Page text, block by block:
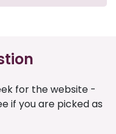
for the website -
if you are picked as